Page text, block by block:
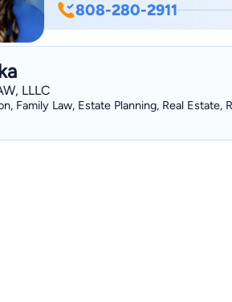
808-280-2911
LLLC
Family Law, Estate Planning, Real Estate,